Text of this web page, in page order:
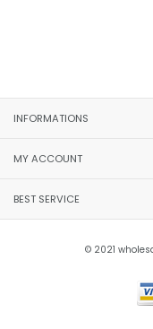
INFORMATIONS
MY ACCOUNT
BEST SERVICE
© 2021